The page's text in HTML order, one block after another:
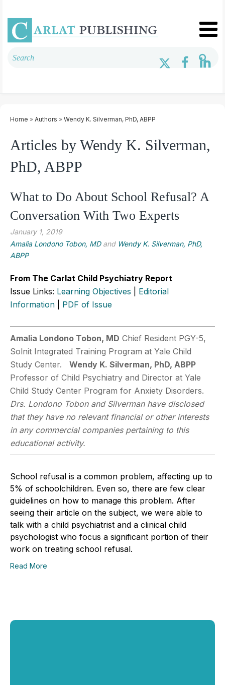
Home » Authors » Wendy K. Silverman, PhD, ABPP
Articles by Wendy K. Silverman,
PhD, ABPP
What to Do About School Refusal? A
Conversation With Two Experts
January 1, 2019
Amalia Londono Tobon, MDand Wendy K. Silverman, PhD,
ABPP
From The Carlat Child Psychiatry Report
Issue Links: Learning Objectives
Editorial
Information
PDF of Issue
Amalia Londono Tobon, MD Chief Resident PGY-5,
Solnit Integrated Training Program at Yale Child
Study Center. Wendy K. Silverman, PhD, ABPP
Professor of Child Psychiatry and Director at Yale
Child Study Center Program for Anxiety Disorders.
Drs. Londono Tobon and Silverman have disclosed
that they have no relevant financial or other interests
in any commercial companies pertaining to this
educational activity.
School refusal is a common problem, affecting up to
5% of schoolchildren. Even so, there are few clear
guidelines on how to manage this problem. After
seeing their article on the subject, we were able to
talk with a child psychiatrist and a clinical child
psychologist who focus a significant portion of their
work on treating school refusal.
Read More